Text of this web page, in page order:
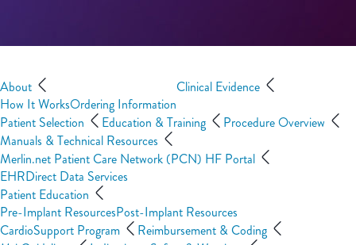
About
How It WorksOrdering Information
Clinical Evidence
Patient Selection
Education & Training
Procedure Overview
Manuals & Technical Resources
Merlin.net Patient Care Network (PCN) HF Portal
EHRDirect Data Services
Patient Education
Pre-Implant ResourcesPost-Implant Resources
CardioSupport Program
Reimbursement & Coding